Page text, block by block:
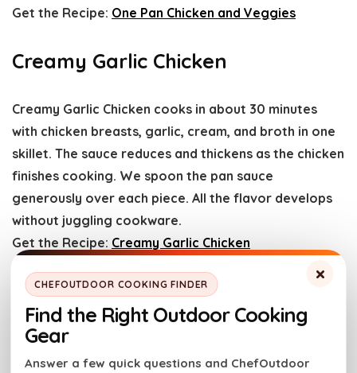
Get the Recipe: One Pan Chicken and Veggies
Creamy Garlic Chicken
Creamy Garlic Chicken cooks in about 30 minutes
with chicken breasts, garlic, cream, and broth in one
skillet. The sauce reduces and thickens as the chicken
finishes cooking. We spoon the pan sauce
generously over each piece. All the flavor develops
without juggling cookware.
Get the Recipe: Creamy Garlic Chicken
Sheet Pan Chicken Thighs with
Lemons and Potatoes
×
CHEFOUTDOOR COOKING FINDER
Find the Right Outdoor Cooking
Gear
Answer a few quick questions and ChefOutdoor